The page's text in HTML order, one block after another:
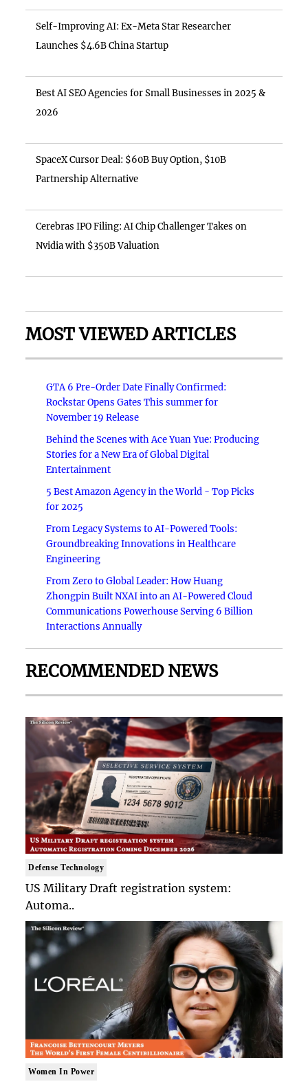
Self-Improving AI: Ex-Meta Star Researcher
Launches $4.6B China Startup
Best AI SEO Agencies for Small Businesses in 2025 &
2026
SpaceX Cursor Deal: $60B Buy Option, $10B
Partnership Alternative
Cerebras IPO Filing: AI Chip Challenger Takes on
Nvidia with $350B Valuation
MOST VIEWED ARTICLES
GTA 6 Pre-Order Date Finally Confirmed:
Rockstar Opens Gates This summer for
November 19 Release
Behind the Scenes with Ace Yuan Yue: Producing
Stories for a New Era of Global Digital
Entertainment
5 Best Amazon Agency in the World - Top Picks
for 2025
From Legacy Systems to AI-Powered Tools:
Groundbreaking Innovations in Healthcare
Engineering
From Zero to Global Leader: How Huang
Zhongpin Built NXAI into an AI-Powered Cloud
Communications Powerhouse Serving 6 Billion
Interactions Annually
RECOMMENDED NEWS
Defense Technology
US Military Draft registration system:
Automa..
Women In Power